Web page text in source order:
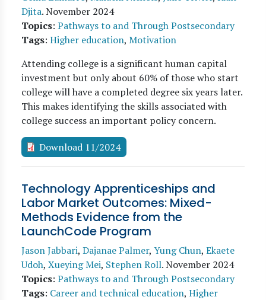
Djita.November 2024
Topics: Pathways to and Through Postsecondary
Tags: Higher education, Motivation
Attending college is a significant human capital
investment but only about 60% of those who start
college will have a completed degree six years later.
This makes identifying the skills associated with
college success an important policy concern.
Download 11/2024
Technology Apprenticeships and
Labor Market Outcomes: Mixed-
Methods Evidence from the
LaunchCode Program
Jason Jabbari, Dajanae Palmer, Yung Chun, Ekaete
Udoh, Xueying Mei, Stephen Roll.November 2024
Topics: Pathways to and Through Postsecondary
Tags: Career and technical education, Higher